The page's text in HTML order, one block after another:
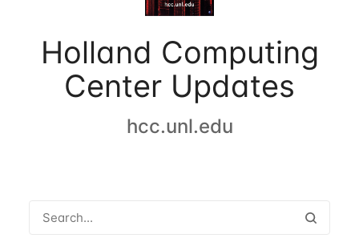
Holland Computing
Center Updates
hcc.unl.edu